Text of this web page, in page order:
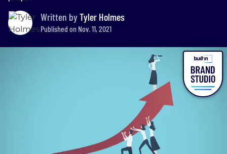
Written byTyler Holmes
Published on Nov. 11, 2021